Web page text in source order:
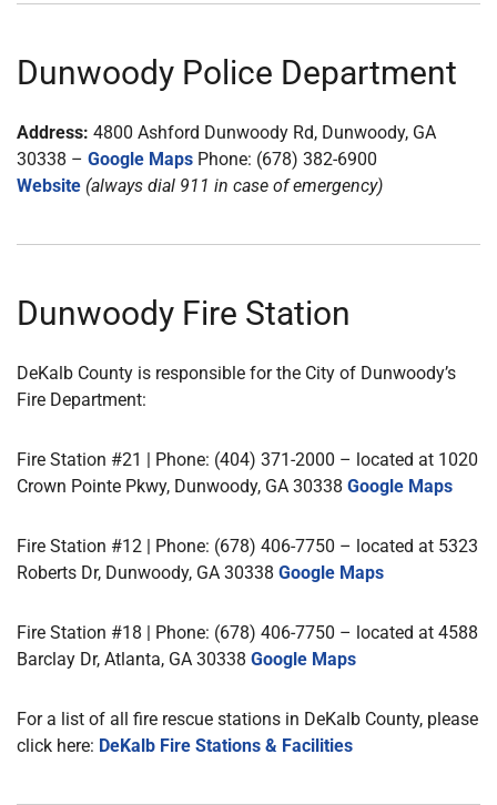
Dunwoody Police Department
Address: 4800 Ashford Dunwoody Rd, Dunwoody, GA
30338 – Google Maps Phone: (678) 382-6900
Website (always dial 911 in case of emergency)
Dunwoody Fire Station
DeKalb County is responsible for the City of Dunwoody’s
Fire Department:
Fire Station #21 | Phone: (404) 371-2000 – located at 1020
Crown Pointe Pkwy, Dunwoody, GA 30338 Google Maps
Fire Station #12 | Phone: (678) 406-7750 – located at 5323
Roberts Dr, Dunwoody, GA 30338 Google Maps
Fire Station #18 | Phone: (678) 406-7750 – located at 4588
Barclay Dr, Atlanta, GA 30338 Google Maps
For a list of all fire rescue stations in DeKalb County, please
click here: DeKalb Fire Stations & Facilities